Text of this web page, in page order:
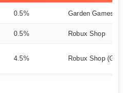
0.5% Garden Games
0.5% Robux Shop
4.5% Robux Shop